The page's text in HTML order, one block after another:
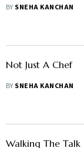
BY SNEHA KANCHAN
Not Just A Chef
BY SNEHA KANCHAN
Walking The Talk